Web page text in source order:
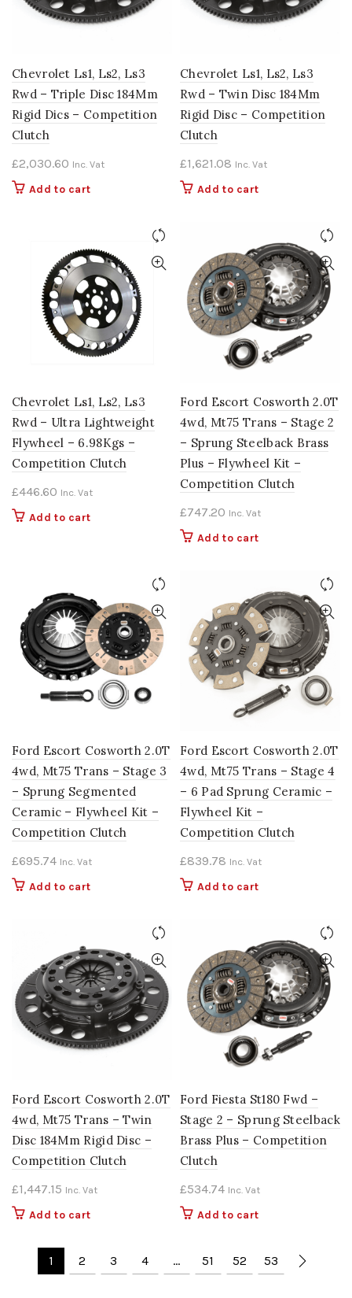
Chevrolet Ls1, Ls2, Ls3
Rwd – Triple Disc 184Mm
Rigid Dics – Competition
Clutch
£2,030.60 Inc. Vat
Add to cart
Chevrolet Ls1, Ls2, Ls3
Rwd – Twin Disc 184Mm
Rigid Disc – Competition
Clutch
£1,621.08 Inc. Vat
Add to cart
Chevrolet Ls1, Ls2, Ls3
Rwd – Ultra Lightweight
Flywheel – 6.98Kgs –
Competition Clutch
£446.60 Inc. Vat
Add to cart
Ford Escort Cosworth 2.0T
4wd, Mt75 Trans – Stage 2
– Sprung Steelback Brass
Plus – Flywheel Kit –
Competition Clutch
£747.20 Inc. Vat
Add to cart
Ford Escort Cosworth 2.0T
4wd, Mt75 Trans – Stage 3
– Sprung Segmented
Ceramic – Flywheel Kit –
Competition Clutch
£695.74 Inc. Vat
Add to cart
Ford Escort Cosworth 2.0T
4wd, Mt75 Trans – Stage 4
– 6 Pad Sprung Ceramic –
Flywheel Kit –
Competition Clutch
£839.78 Inc. Vat
Add to cart
Ford Escort Cosworth 2.0T
4wd, Mt75 Trans – Twin
Disc 184Mm Rigid Disc –
Competition Clutch
£1,447.15 Inc. Vat
Add to cart
Ford Fiesta St180 Fwd –
Stage 2 – Sprung Steelback
Brass Plus – Competition
Clutch
£534.74 Inc. Vat
Add to cart
1 2 3 4 … 51 52 53